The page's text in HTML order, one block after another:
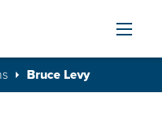
Bruce Levy